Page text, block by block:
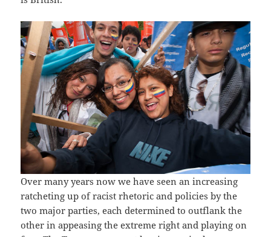
Over many years now we have seen an increasing
ratcheting up of racist rhetoric and policies by the
two major parties, each determined to outflank the
other in appeasing the extreme right and playing on